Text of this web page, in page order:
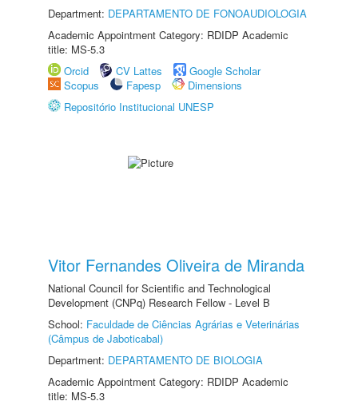
Department: DEPARTAMENTO DE FONOAUDIOLOGIA
Academic Appointment Category: RDIDP Academic
title: MS-5.3
Orcid
CV Lattes
Google Scholar
Scopus
Fapesp
Dimensions
Repositório Institucional UNESP
Vitor Fernandes Oliveira de Miranda
National Council for Scientific and Technological
Development (CNPq) Research Fellow - Level B
School: Faculdade de Ciências Agrárias e Veterinárias
(Câmpus de Jaboticabal)
Department: DEPARTAMENTO DE BIOLOGIA
Academic Appointment Category: RDIDP Academic
title: MS-5.3